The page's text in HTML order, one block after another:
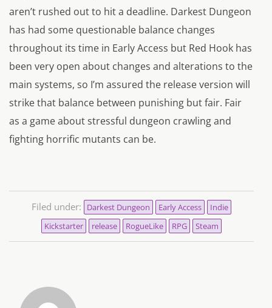
aren’t rushed out to hit a deadline. Darkest Dungeon
has had some questionable balance changes
throughout its time in Early Access but Red Hook has
been very open about changes and alterations to the
main systems, so I’m assured the release version will
strike that balance between punishing but fair. Fair
as a game about stressful dungeon crawling and
fighting horrific mutants can be.
Filed under: Darkest Dungeon Early Access
Indie
Kickstarter
release RogueLike RPG Steam